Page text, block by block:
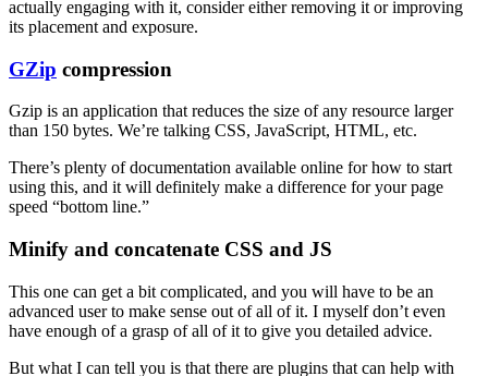
actually engaging with it, consider either removing it or improving
its placement and exposure.
GZip compression
Gzip is an application that reduces the size of any resource larger
than 150 bytes. We’re talking CSS, JavaScript, HTML, etc.
There’s plenty of documentation available online for how to start
using this, and it will definitely make a difference for your page
speed “bottom line.”
Minify and concatenate CSS and JS
This one can get a bit complicated, and you will have to be an
advanced user to make sense out of all of it. I myself don’t even
have enough of a grasp of all of it to give you detailed advice.
But what I can tell you is that there are plugins that can help with